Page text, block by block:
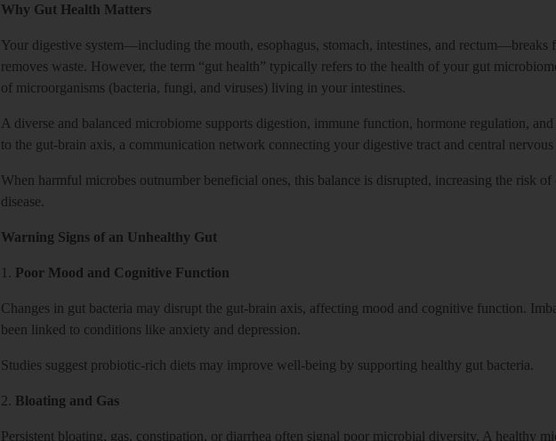
Why Gut Health Matters
Your digestive system—including the mouth, esophagus, stomach, intestines, and rectum—breaks
removes waste. However, the term “gut health” typically refers to the health of your gut
of microorganisms (bacteria, fungi, and viruses) living in your intestines.
A diverse and balanced microbiome supports digestion, immune function, hormone regulation,
to the gut-brain axis, a communication network connecting your digestive tract and central nervous
When harmful microbes outnumber beneficial ones, this balance is disrupted, increasing the risk
disease.
Warning Signs of an Unhealthy Gut
1. Poor Mood and Cognitive Function
Changes in gut bacteria may disrupt the gut-brain axis, affecting mood and cognitive function.
been linked to conditions like anxiety and depression.
Studies suggest probiotic-rich diets may improve well-being by supporting healthy gut bacteria.
2. Bloating and Gas
Persistent bloating, gas, constipation, or diarrhea often signal poor microbial diversity. A healthy